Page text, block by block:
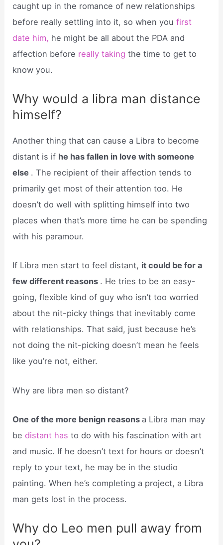
caught up in the romance of new relationships
before really settling into it, so when youfirst
date him, he might be all about the PDA and
affection before really takingthe time to get to
know you.
Why would a libra man distance
himself?
Another thing that can cause a Libra to become
distant is if he has fallen in love with someone
else . The recipient of their affection tends to
primarily get most of their attention too. He
doesn’t do well with splitting himself into two
places when that’s more time he can be spending
with his paramour.
If Libra men start to feel distant, it could be for a
few different reasons . He tries to be an easy-
going, flexible kind of guy who isn’t too worried
about the nit-picky things that inevitably come
with relationships. That said, just because he’s
not doing the nit-picking doesn’t mean he feels
like you’re not, either.
Why are libra men so distant?
One of the more benign reasons a Libra man may
bedistant has to do with his fascination with art
and music. If he doesn’t text for hours or doesn’t
reply to your text, he may be in the studio
painting. When he’s completing a project, a Libra
man gets lost in the process.
Why do Leo men pull away from